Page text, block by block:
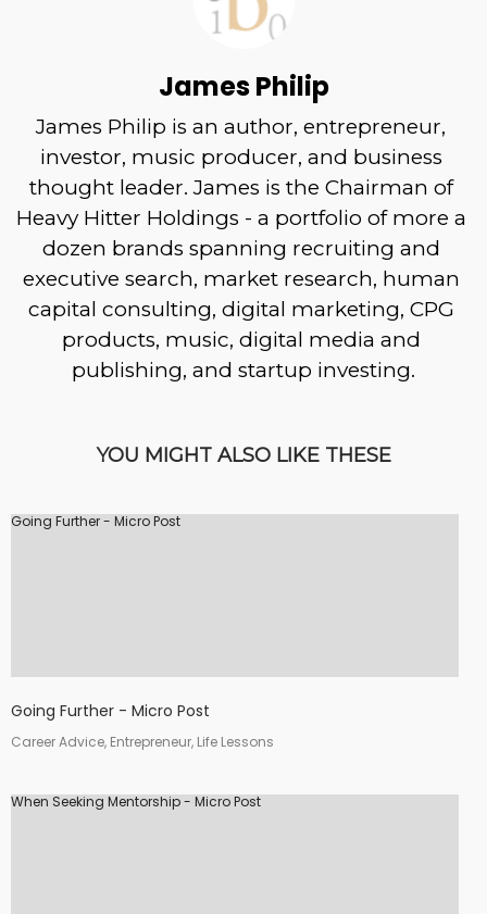
James Philip
James Philip is an author, entrepreneur,
investor, music producer, and business
thought leader. James is the Chairman of
Heavy Hitter Holdings - a portfolio of more a
dozen brands spanning recruiting and
executive search, market research, human
capital consulting, digital marketing, CPG
products, music, digital media and
publishing, and startup investing.
YOU MIGHT ALSO LIKE THESE
Going Further - Micro Post
Going Further - Micro Post
Career Advice, Entrepreneur, Life Lessons
When Seeking Mentorship - Micro Post